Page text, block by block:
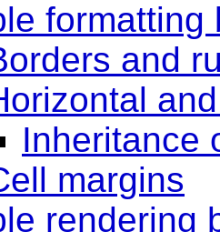
and
Inheritance
margins
rendering